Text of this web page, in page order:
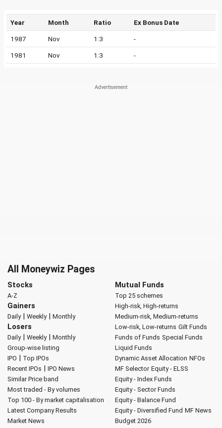
Year Month Ratio Ex Bonus Date
1987 Nov 1:3 -
1981 Nov 1:3 -
All Moneywiz Pages
Stocks
A-Z
Gainers
Daily| Weekly| Monthly
Losers
Daily| Weekly| Monthly
Group-wise listing
IPO | Top IPOs
Recent IPOs | IPO News
Similar Price band
Most traded - By volumes
Top 100 - By market capitalisation
Latest Company Results
Market News
Mutual Funds
Top 25 schemes
High-risk, High-returns
Medium-risk, Medium-returns
Low-risk, Low-returns Gilt Funds
Funds of Funds Special Funds
Liquid Funds
Dynamic Asset Allocation NFOs
MF Selector Equity - ELSS
Equity - Index Funds
Equity - Sector Funds
Equity - Balance Fund
Equity - Diversified Fund MF News
Budget 2026